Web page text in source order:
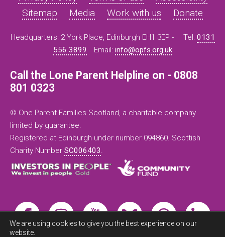
Sitemap
Media Work with us Donate
Headquarters: 2 York Place, Edinburgh EH1 3EP - Tel: 0131
556 3899
Email: info@opfs.org.uk
Call the Lone Parent Helpline on - 0808
801 0323
© One Parent Families Scotland, a charitable company
limited by guarantee.
Registered at Edinburgh under number 094860. Scottish
Charity Number SC006403.
We are using cookies to give you the best experience on our
website.